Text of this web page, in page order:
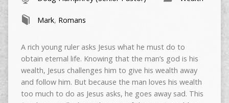
Mark, Romans
A rich young ruler asks Jesus what he must do to
obtain eternal life. Knowing that the man’s god is his
wealth, Jesus challenges him to give his wealth away
and follow him. But because the man loves his wealth
too much to do as Jesus asks, he goes away sad. This